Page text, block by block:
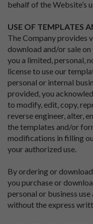
behalf of the Website’s
USE OF TEMPLATES
The Company provides
download and/or sale
you a limited, personal,
license to use our
personal or internal
provided, you
to modify, edit, copy,
reverse engineer, alter,
the templates and/or
modifications in filling
your authorized use.
By ordering or
you purchase or
personal or business
without the express